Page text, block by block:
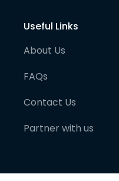
Useful Links
About Us
FAQs
Contact Us
Partner with us